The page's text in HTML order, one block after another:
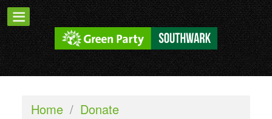
Home / Donate